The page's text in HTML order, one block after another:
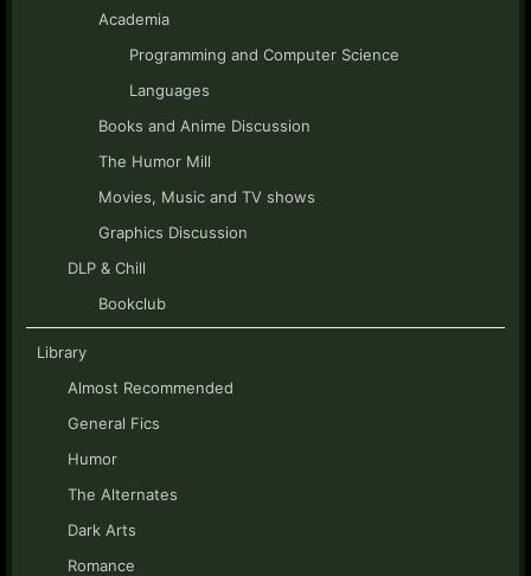
Academia
Programming and Computer Science
Languages
Books and Anime Discussion
The Humor Mill
Movies, Music and TV shows
Graphics Discussion
DLP & Chill
Bookclub
Library
Almost Recommended
General Fics
Humor
The Alternates
Dark Arts
Romance